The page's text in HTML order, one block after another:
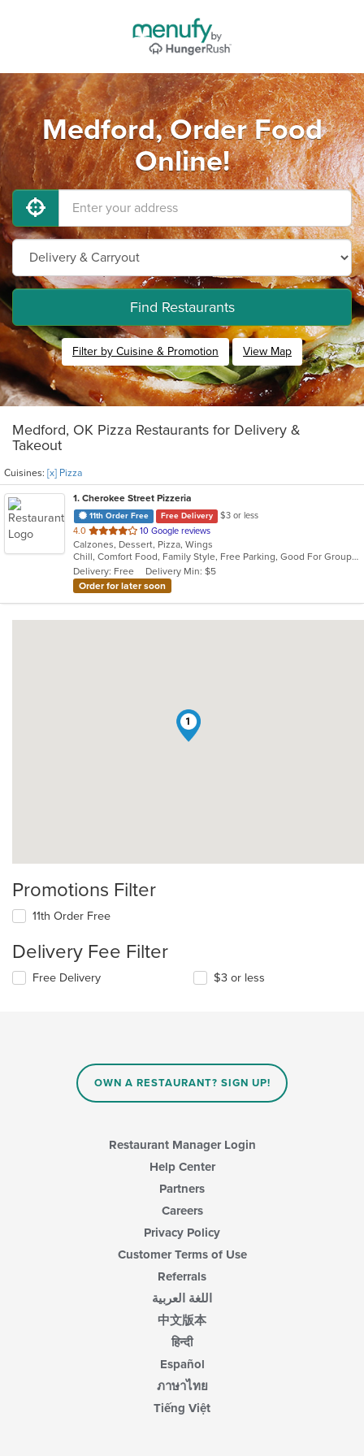
Medford, Order Food
Online!
Find Restaurants
Filter by Cuisine & Promotion View Map
Medford, OK Pizza Restaurants for Delivery &
Takeout
Cuisines: [x] Pizza
1. Cherokee Street Pizzeria
11th Order Free Free Delivery
$3 or less
4.0 out
of
5
stars.
10 Google reviews
Calzones, Dessert, Pizza, Wings
Chill, Comfort Food, Family Style, Free Parking, Good For Group, Good For Kids
Delivery: Free
Delivery Min: $5
Order for later soon
1
Promotions Filter
11th Order Free
Delivery Fee Filter
Free Delivery $3 or less
OWN A RESTAURANT? SIGN UP!
Restaurant Manager Login
Help Center
Partners
Careers
Privacy Policy
Customer Terms of Use
Referrals
اللغة العربية
中文版本
हिन्दी
Español
ภาษาไทย
Tiếng Việt